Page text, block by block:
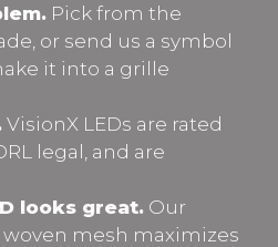
Pick from the
or send us a symbol
it into a grille
VisionX LEDs are rated
legal, and are
looks great. Our
mesh maximizes